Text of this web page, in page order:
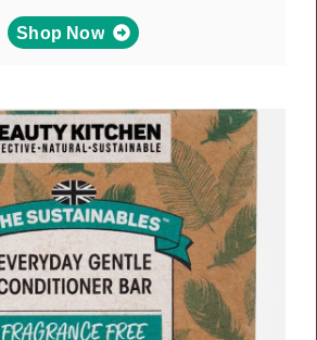
Shop Now